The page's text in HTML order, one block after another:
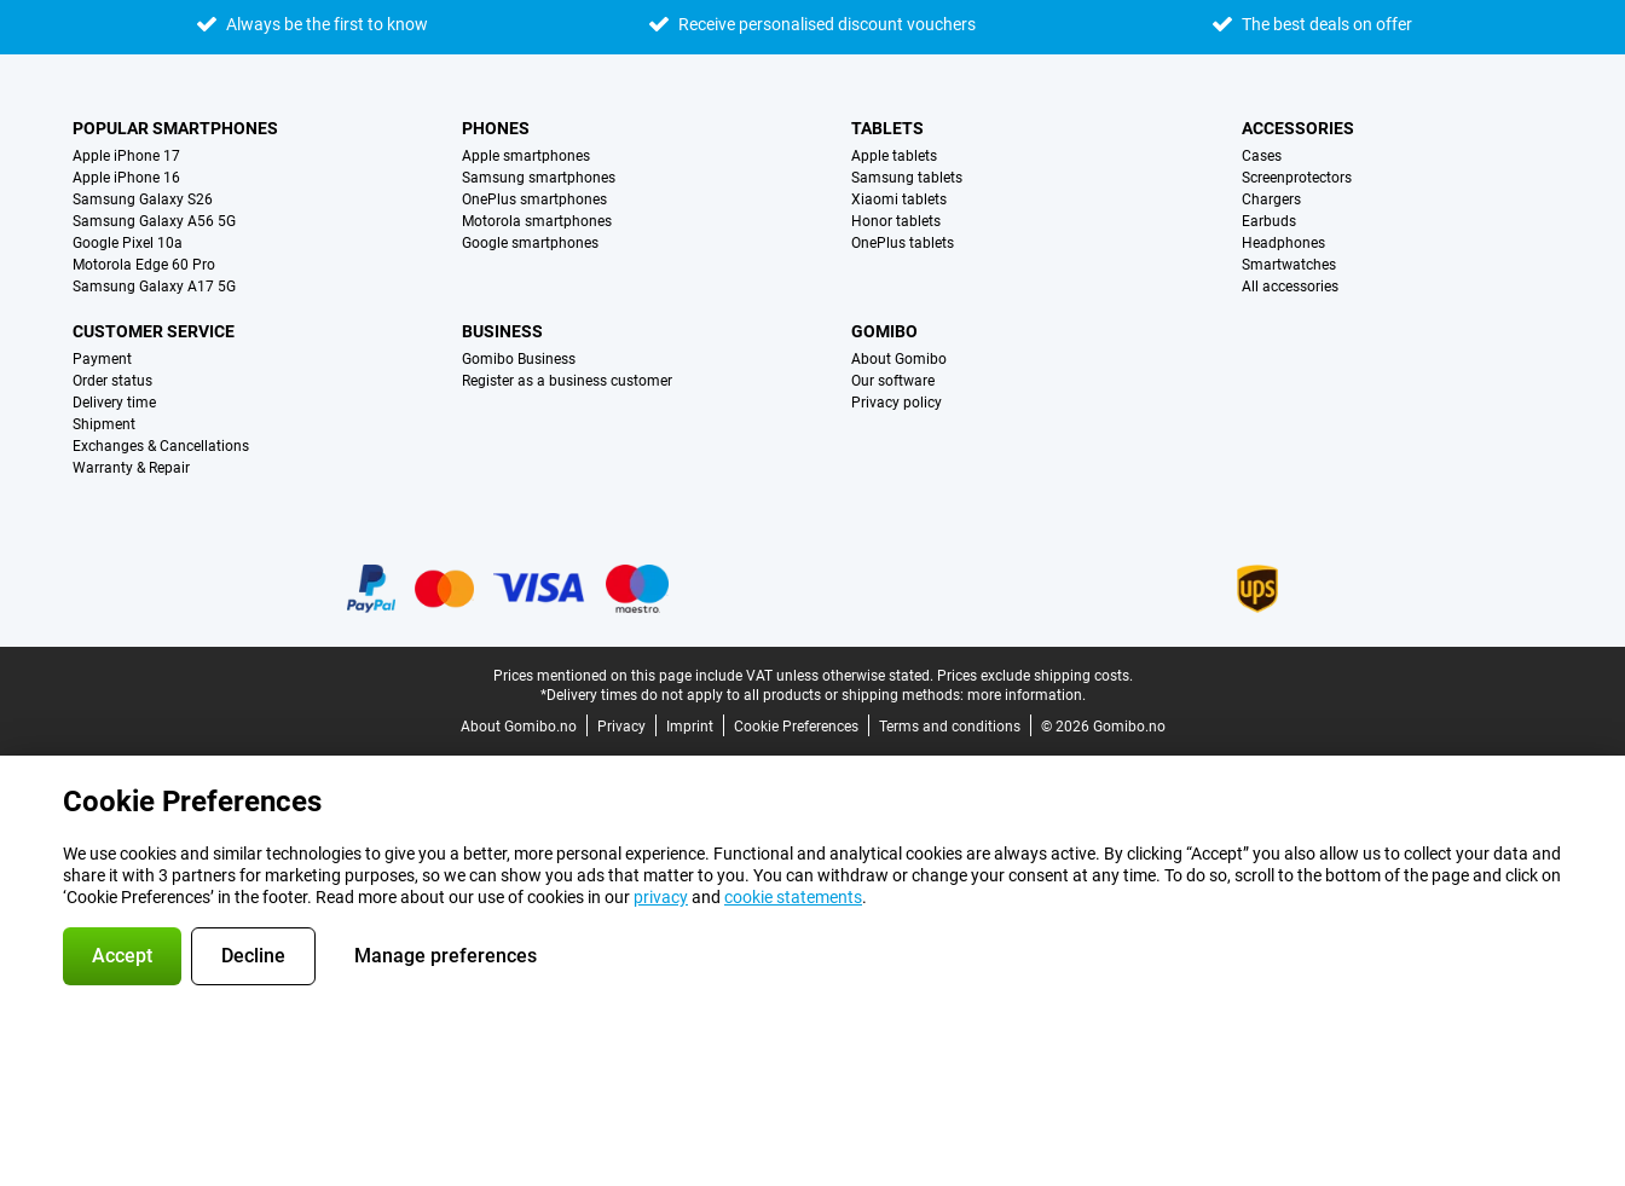
Always be the first to know Receive personalised discount vouchers The best deals on offer
POPULAR SMARTPHONES
Apple iPhone 17
Apple iPhone 16
Samsung Galaxy S26
Samsung Galaxy A56 5G
Google Pixel 10a
Motorola Edge 60 Pro
Samsung Galaxy A17 5G
PHONES
Apple smartphones
Samsung smartphones
OnePlus smartphones
Motorola smartphones
Google smartphones
TABLETS
Apple tablets
Samsung tablets
Xiaomi tablets
Honor tablets
OnePlus tablets
ACCESSORIES
Cases
Screenprotectors
Chargers
Earbuds
Headphones
Smartwatches
All accessories
CUSTOMER SERVICE
Payment
Order status
Delivery time
Shipment
Exchanges & Cancellations
Warranty & Repair
BUSINESS
Gomibo Business
Register as a business customer
GOMIBO
About Gomibo
Our software
Privacy policy
Prices mentioned on this page include VAT unless otherwise stated. Prices exclude shipping costs.
*Delivery times do not apply to all products or shipping methods: more information.
About Gomibo.no
Privacy Imprint Cookie Preferences Terms and conditions © 2026 Gomibo.no
Cookie Preferences
We use cookies and similar technologies to give you a better, more personal experience. Functional and analytical cookies are always active. By clicking “Accept” you also allow us to collect your data and
share it with 3 partners for marketing purposes, so we can show you ads that matter to you. You can withdraw or change your consent at any time. To do so, scroll to the bottom of the page and click on
‘Cookie Preferences’ in the footer. Read more about our use of cookies in our privacyand cookie statements.
Accept Decline Manage preferences